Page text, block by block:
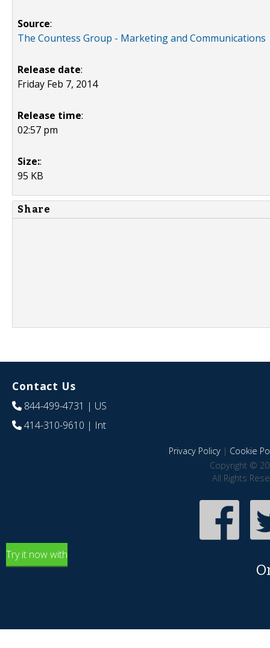
Source:
The Countess Group - Marketing and Communications
Release date:
Friday Feb 7, 2014
Release time:
02:57 pm
Size::
95 KB
Share
Contact Us
844-499-4731 | US
414-310-9610 | Int
Privacy Policy| Cookie
Copyright ©
All Rights
Try it now with